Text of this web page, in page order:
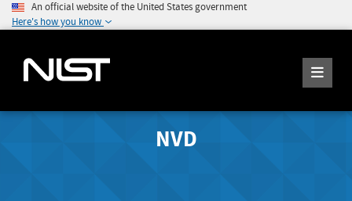
An official website of the United States government
Here's how you know
NVD